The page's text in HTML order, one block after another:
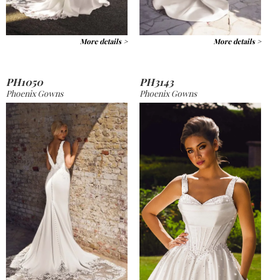
More details > More details >
PH1050
Phoenix Gowns
PH3143
Phoenix Gowns